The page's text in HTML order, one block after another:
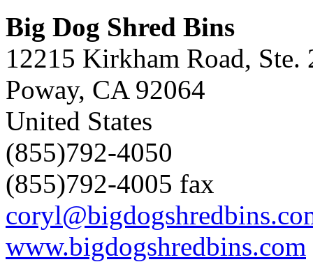
Big Dog Shred Bins
12215 Kirkham Road, Ste.
Poway, CA 92064
United States
(855)792-4050
(855)792-4005 fax
www.bigdogshredbins.com